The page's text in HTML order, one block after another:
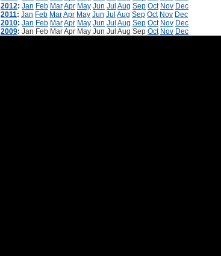
2012: Jan Feb MarApr May Jun Jul Aug Sep Oct Nov Dec
2011: Jan Feb MarApr May Jun Jul Aug Sep Oct Nov Dec
2010: Jan Feb MarApr May Jun Jul Aug Sep Oct Nov Dec
2009: Jan Feb MarApr May Jun Jul Aug Sep Oct Nov Dec